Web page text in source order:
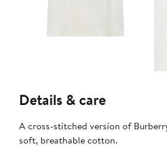
Details & care
A cross-stitched version of
soft, breathable cotton.